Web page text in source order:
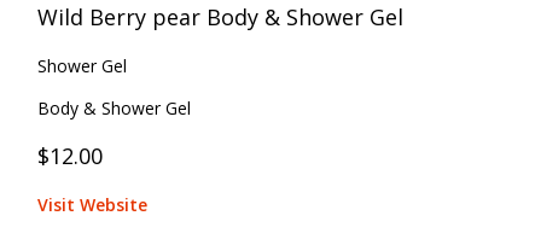
Wild Berry pear Body & Shower Gel
Shower Gel
Body & Shower Gel
$12.00
Visit Website